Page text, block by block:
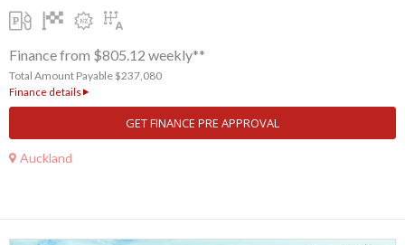
Finance from $805.12 weekly**
Total Amount Payable $237,080
Finance details
GET FINANCE PRE APPROVAL
Auckland